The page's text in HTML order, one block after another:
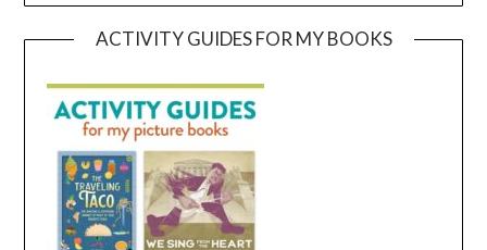
ACTIVITY GUIDES FOR MY BOOKS